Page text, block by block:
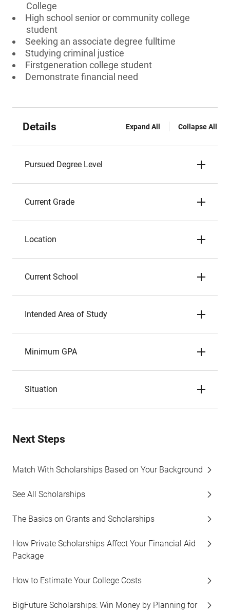
College
High school senior or community college
student
Seeking an associate degree fulltime
Studying criminal justice
Firstgeneration college student
Demonstrate financial need
Details Expand All Collapse All
Pursued Degree Level
Current Grade
Location
Current School
Intended Area of Study
Minimum GPA
Situation
Next Steps
Match With Scholarships Based on Your Background
See All Scholarships
The Basics on Grants and Scholarships
How Private Scholarships Affect Your Financial Aid
Package
How to Estimate Your College Costs
BigFuture Scholarships: Win Money by Planning for